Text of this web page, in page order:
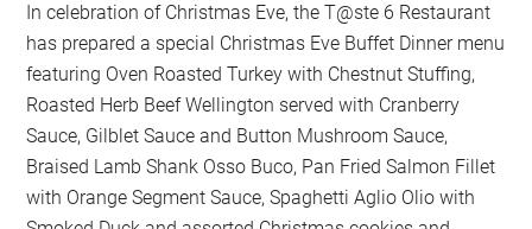
In celebration of Christmas Eve, the T@ste 6 Restaurant
has prepared a special Christmas Eve Buffet Dinner menu
featuring Oven Roasted Turkey with Chestnut Stuffing,
Roasted Herb Beef Wellington served with Cranberry
Sauce, Gilblet Sauce and Button Mushroom Sauce,
Braised Lamb Shank Osso Buco, Pan Fried Salmon Fillet
with Orange Segment Sauce, Spaghetti Aglio Olio with